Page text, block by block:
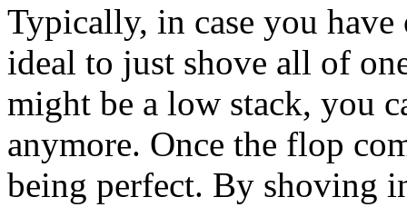
Typically, in case you have
ideal to just shove all of
might be a low stack, you
anymore. Once the flop
being perfect. By shoving